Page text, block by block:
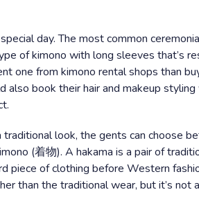
day. The most common
of kimono with long sleeves that’s
one from kimono rental shops than
book their hair and makeup
look, the gents can choose
(着物). A hakama is a pair of
piece of clothing before Western
than the traditional wear, but it’s not